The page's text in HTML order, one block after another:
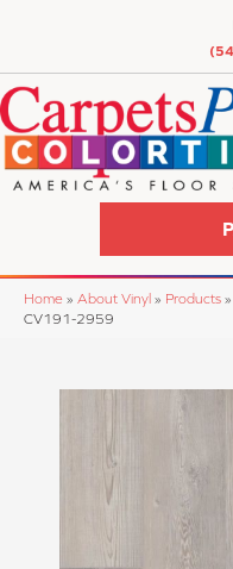
Home » About Vinyl » Products »
CV191-2959